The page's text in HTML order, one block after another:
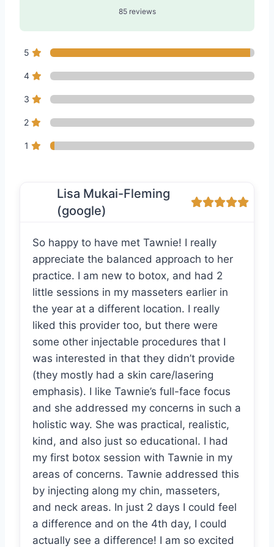
85 reviews
5
4
3
2
1
Lisa Mukai-Fleming
(google)
So happy to have met Tawnie! I really
appreciate the balanced approach to her
practice. I am new to botox, and had 2
little sessions in my masseters earlier in
the year at a different location. I really
liked this provider too, but there were
some other injectable procedures that I
was interested in that they didn’t provide
(they mostly had a skin care/lasering
emphasis). I like Tawnie’s full-face focus
and she addressed my concerns in such a
holistic way. She was practical, realistic,
kind, and also just so educational. I had
my first botox session with Tawnie in my
areas of concerns. Tawnie addressed this
by injecting along my chin, masseters,
and neck areas. In just 2 days I could feel
a difference and on the 4th day, I could
actually see a difference! I am so excited